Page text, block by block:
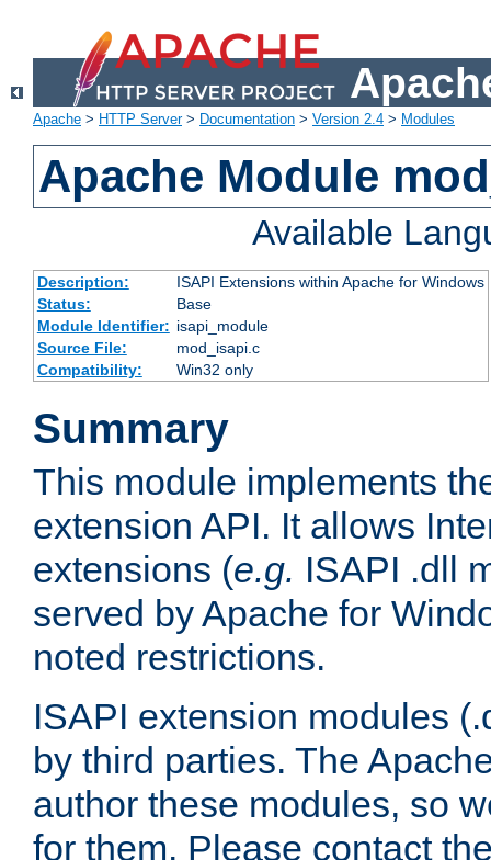
Apache > HTTP Server> Documentation > Version 2.4 > Modules
Apache Module
Available
Description:
ISAPI Extensions within Apache for Windows
Status:
Base
Module Identifier: isapi_module
Source File:
mod_isapi.c
Compatibility:
Win32 only
Summary
This module implements
extension API. It allows
extensions (e.g. ISAPI .dll
served by Apache for
noted restrictions.
ISAPI extension modules
by third parties. The
author these modules, so
for them. Please contact